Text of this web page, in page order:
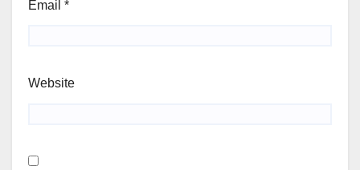
Email *
Website